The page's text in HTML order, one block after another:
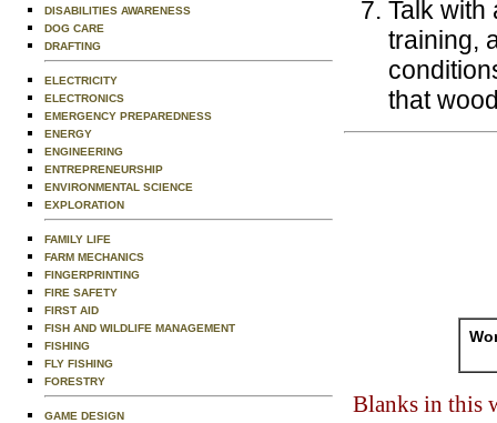
DISABILITIES AWARENESS
DOG CARE
DRAFTING
ELECTRICITY
ELECTRONICS
EMERGENCY PREPAREDNESS
ENERGY
ENGINEERING
ENTREPRENEURSHIP
ENVIRONMENTAL SCIENCE
EXPLORATION
FAMILY LIFE
FARM MECHANICS
FINGERPRINTING
FIRE SAFETY
FIRST AID
FISH AND WILDLIFE MANAGEMENT
FISHING
FLY FISHING
FORESTRY
GAME DESIGN
Talk with
training,
that
Blanks in this